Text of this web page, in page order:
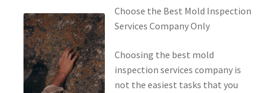
Choose the Best Mold Inspection
Services Company Only
Choosing the best mold
inspection services company is
not the easiest tasks that you